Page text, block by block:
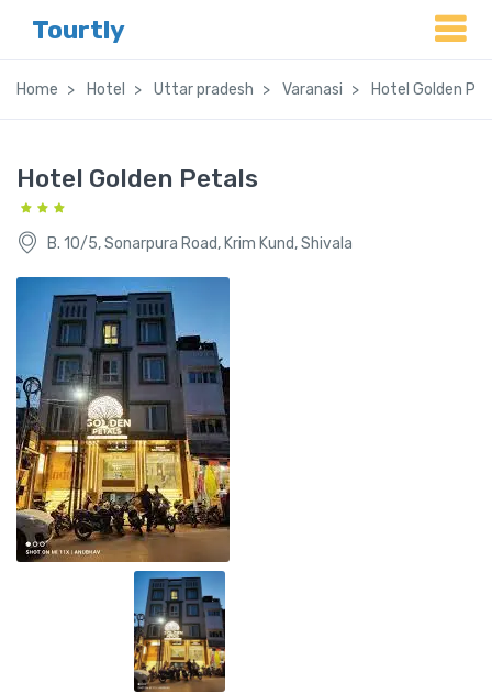
Tourtly
Home Hotel Uttar pradesh Varanasi Hotel Golden
Hotel Golden Petals
B. 10/5, Sonarpura Road, Krim Kund, Shivala